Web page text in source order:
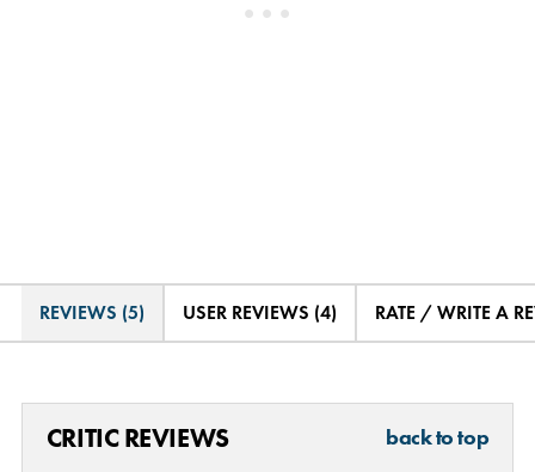
REVIEWS (5) USER REVIEWS (4) RATE / WRITE A
CRITIC REVIEWS back to top